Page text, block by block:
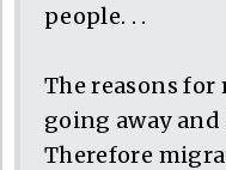
people. . .
The reasons
going away
Therefore